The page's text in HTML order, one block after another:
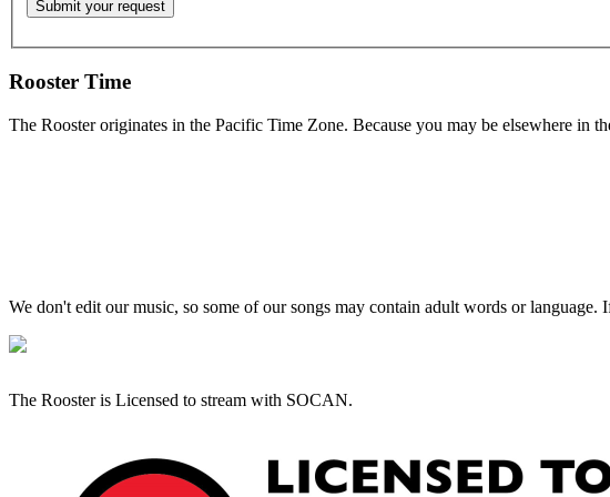
Rooster Time
The Rooster originates in the Pacific Time Zone. Because you may be elsewhere
We don't edit our music, so some of our songs may contain adult words or
The Rooster is Licensed to stream with SOCAN.